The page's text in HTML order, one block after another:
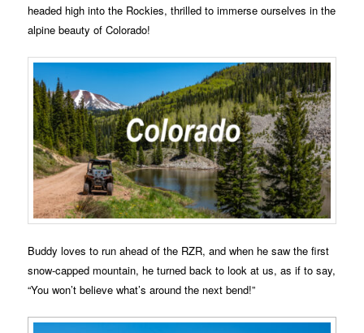
headed high into the Rockies, thrilled to immerse ourselves in the
alpine beauty of Colorado!
Buddy loves to run ahead of the RZR, and when he saw the first
snow-capped mountain, he turned back to look at us, as if to say,
“You won’t believe what’s around the next bend!”